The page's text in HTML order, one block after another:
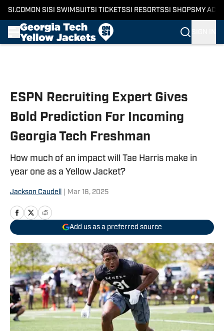
SI.COM ON SI SI SWIMSUITSI TICKETSSI RESORTSSI SHOPS MY
ESPN Recruiting Expert Gives
Bold Prediction For Incoming
Georgia Tech Freshman
How much of an impact will Tae Harris make in
year one as a Yellow Jacket?
Jackson Caudell Mar 16, 2025
Add us as a preferred source